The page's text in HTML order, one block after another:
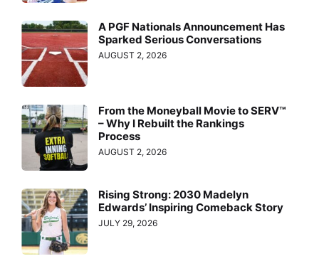
A PGF Nationals Announcement Has
Sparked Serious Conversations
AUGUST 2, 2026
From the Moneyball Movie to SERV™
– Why I Rebuilt the Rankings
Process
AUGUST 2, 2026
Rising Strong: 2030 Madelyn
Edwards’ Inspiring Comeback Story
JULY 29, 2026